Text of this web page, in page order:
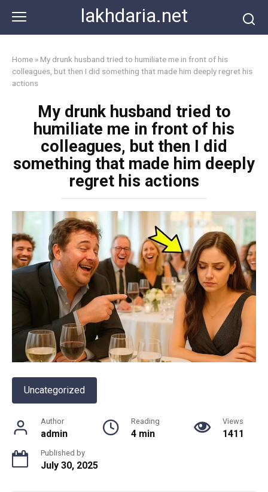
content
lakhdaria.net
Home » My drunk husband tried to humiliate me in front of his
colleagues, but then I did something that made him deeply regret his
actions
My drunk husband tried to
humiliate me in front of his
colleagues, but then I did
something that made him deeply
regret his actions
Uncategorized
Author
admin
Reading
4 min
Views
1411
Published by
July 30, 2025